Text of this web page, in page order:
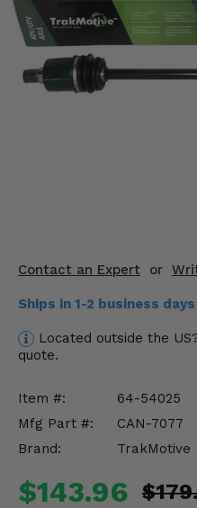
Contact an Expert or
Ships in 1-2 business days
Located outside the
quote.
Item #:
64-54025
Mfg Part #:
CAN-7077
Brand:
TrakMotive
$143.96
Mirrors
Winches
Drivetrain & Steering
Misc.